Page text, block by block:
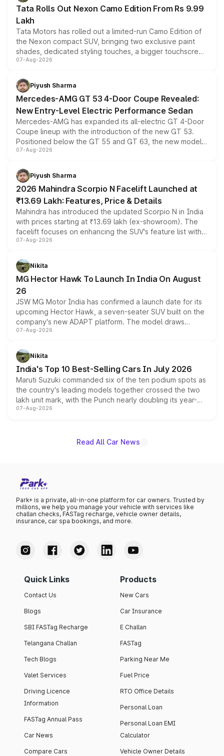
Tata Rolls Out Nexon Camo Edition From Rs 9.99
Lakh
Tata Motors has rolled out a limited-run Camo Edition of
the Nexon compact SUV, bringing two exclusive paint
shades, dedicated styling touches, a bigger touchscreen
and a built-in dashcam, while keeping the existing range
choices unchanged across the model lineup for buyers.
07-Aug-2026
Piyush Sharma
Mercedes-AMG GT 53 4-Door Coupe Revealed:
New Entry-Level Electric Performance Sedan
Mercedes-AMG has expanded its all-electric GT 4-Door
Coupe lineup with the introduction of the new GT 53.
Positioned below the GT 55 and GT 63, the new model
combines dual-motor all-wheel drive, a high-performance
more accessible entry point into the brand's latest
electric performance sedan range.
07-Aug-2026
Piyush Sharma
2026 Mahindra Scorpio N Facelift Launched at
₹13.69 Lakh: Features, Price & Details
Mahindra has introduced the updated Scorpio N in India
with prices starting at ₹13.69 lakh (ex-showroom). The
facelift focuses on enhancing the SUV's feature list with a
panoramic sunroof, larger digital displays, Level 2 ADAS
petrol and diesel engine options without any mechanical
changes.
07-Aug-2026
Nikita
MG Hector Hawk To Launch In India On August
26
JSW MG Motor India has confirmed a launch date for its
upcoming Hector Hawk, a seven-seater SUV built on the
company's new ADAPT platform. The model draws
heavily from the Wuling Starlight 560 sold overseas and
in hybrid powertrain options, positioning it above the
existing Hector in the brand's India lineup.
07-Aug-2026
Nikita
India's Top 10 Best-Selling Cars In July 2026
Maruti Suzuki commanded six of the ten podium spots as
the country's leading models together crossed the two
lakh unit mark, with the Punch nearly doubling its year-
on-year volumes to stand out as the fastest-growing
07-Aug-2026
Read All Car News
Park+ is a private, all-in-one platform for car owners. Trusted by
millions, we help you manage your vehicle with services like
challan checks, FASTag recharge, vehicle owner details,
insurance, car spa bookings, and more.
Quick Links
Contact Us
Blogs
SBI FASTag Recharge
Telangana Challan
Tech Blogs
Valet Services
Driving Licence
Information
FASTag Annual Pass
Car News
Compare Cars
Products
New Cars
Car Insurance
E Challan
FASTag
Parking Near Me
Fuel Price
RTO Office Details
Personal Loan
Personal Loan EMI
Calculator
Vehicle Owner Details